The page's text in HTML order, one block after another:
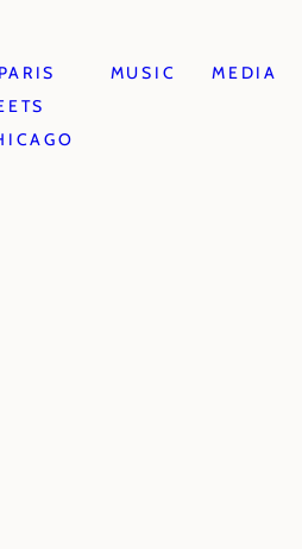
MUSIC MEDIA